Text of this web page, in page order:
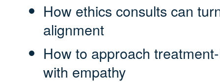
How ethics consults can
alignment
How to approach
with empathy